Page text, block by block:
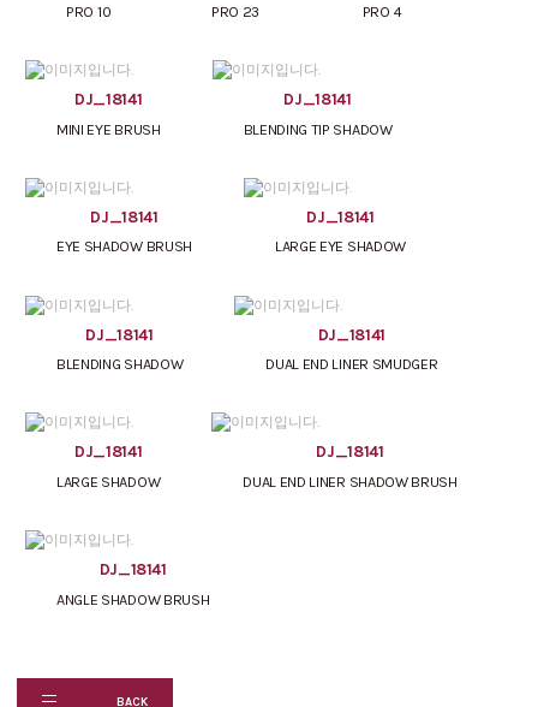
PRO 10
PRO 23
PRO 4
DJ_18141
MINI EYE BRUSH
DJ_18141
BLENDING TIP SHADOW
DJ_18141
EYE SHADOW BRUSH
DJ_18141
LARGE EYE SHADOW
DJ_18141
BLENDING SHADOW
DJ_18141
DUAL END LINER SMUDGER
DJ_18141
LARGE SHADOW
DJ_18141
DUAL END LINER SHADOW BRUSH
DJ_18141
ANGLE SHADOW BRUSH
BACK